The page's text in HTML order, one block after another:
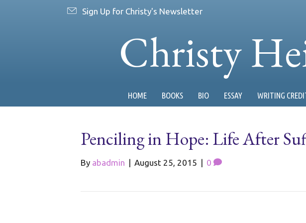
Sign Up for Christy's Newsletter
Christy
HOME BOOKS BIO ESSAY WRITING
Penciling in Hope: Life After
By abadmin | August 25, 2015 | 0